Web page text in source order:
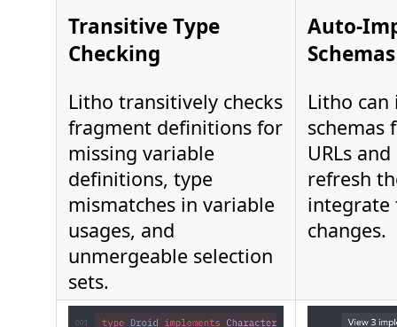
Transitive Type
Checking
Litho transitively checks
fragment definitions for
missing variable
definitions, type
mismatches in variable
usages, and
unmergeable selection
sets.
Auto-
Schemas
Litho
schemas
URLs
refresh
integrate
changes.